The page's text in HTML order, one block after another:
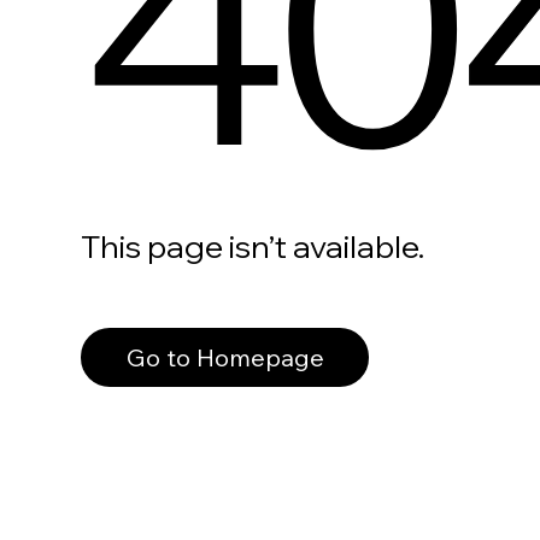
This page isn’t available.
Go to Homepage